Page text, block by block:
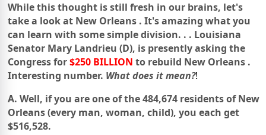
While this thought is still fresh in our brains, let's
take a look at New Orleans . It's amazing what you
can learn with some simple division. . . Louisiana
Senator Mary Landrieu (D), is presently asking the
Congress for$250 BILLION to rebuild New Orleans .
Interesting number. What does it mean?!
A. Well, if you are one of the 484,674 residents of New
Orleans(every man, woman, child), you each get
$516,528.